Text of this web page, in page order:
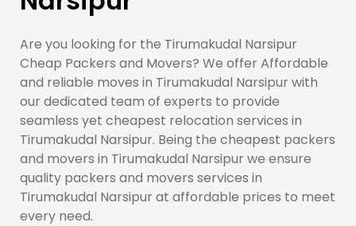
Are you looking for the Tirumakudal Narsipur
Cheap Packers and Movers? We offer Affordable
and reliable moves in Tirumakudal Narsipur with
our dedicated team of experts to provide
seamless yet cheapest relocation services in
Tirumakudal Narsipur. Being the cheapest packers
and movers in Tirumakudal Narsipur we ensure
quality packers and movers services in
Tirumakudal Narsipur at affordable prices to meet
every need.